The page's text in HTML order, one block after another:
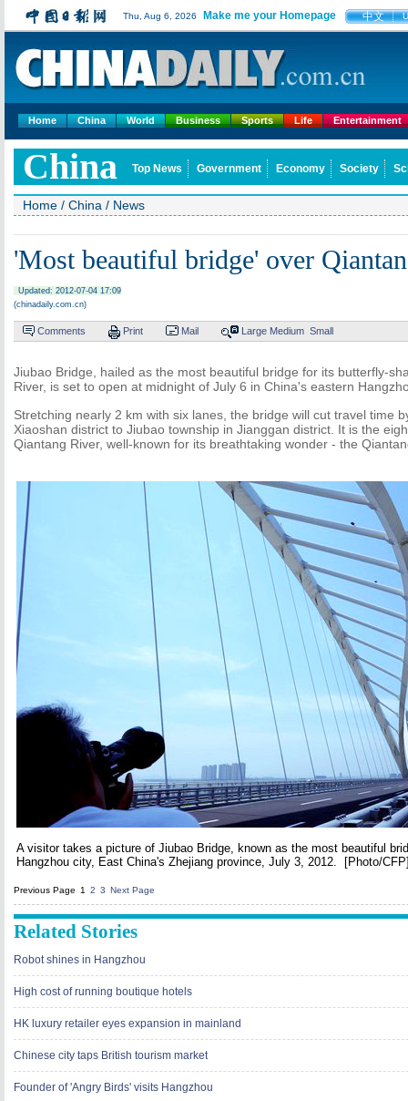
Thu, Aug 6, 2026 Make me your Homepage 中文
Home China World Business Sports Life Entertainment
China Top News Government Economy Society
Home / China / News
'Most beautiful bridge' over
Updated: 2012-07-04 17:09
(chinadaily.com.cn)
Comments Print Mail Large Medium Small
Jiubao Bridge, hailed as the most beautiful bridge for its butterfly-
River, is set to open at midnight of July 6 in China's eastern
Stretching nearly 2 km with six lanes, the bridge will cut travel time
Xiaoshan district to Jiubao township in Jianggan district. It is the
Qiantang River, well-known for its breathtaking wonder - the
A visitor takes a picture of Jiubao Bridge, known as the most beautiful
Hangzhou city, East China's Zhejiang province, July 3, 2012. [Photo/
Previous Page 1 2 3 Next Page
Related Stories
Robot shines in Hangzhou
High cost of running boutique hotels
HK luxury retailer eyes expansion in mainland
Chinese city taps British tourism market
Founder of 'Angry Birds' visits Hangzhou